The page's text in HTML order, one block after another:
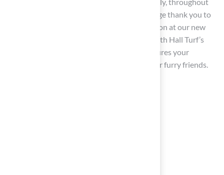
the year. As Scott Sachse expressed, “A huge thank you to
Brock! They recently installed a turf solution at our new
home, and they did an exceptional job.” With Hall Turf’s
expertise, you can create a space that ensures your
outdoor area remains a safe haven for your furry friends.